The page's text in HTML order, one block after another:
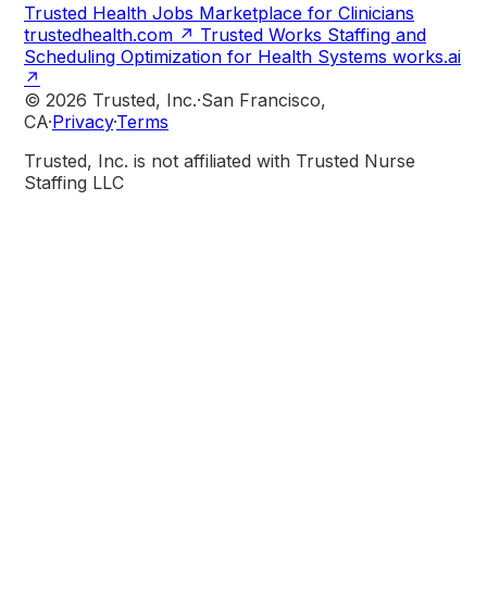
Trusted Health Jobs Marketplace for Clinicians
trustedhealth.com ↗ Trusted Works Staffing and
Scheduling Optimization for Health Systems works.ai
↗
© 2026 Trusted, Inc.·San Francisco,
CA·Privacy·Terms
Trusted, Inc. is not affiliated with Trusted Nurse
Staffing LLC